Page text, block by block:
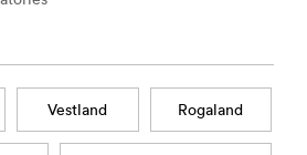
Vestland Rogaland